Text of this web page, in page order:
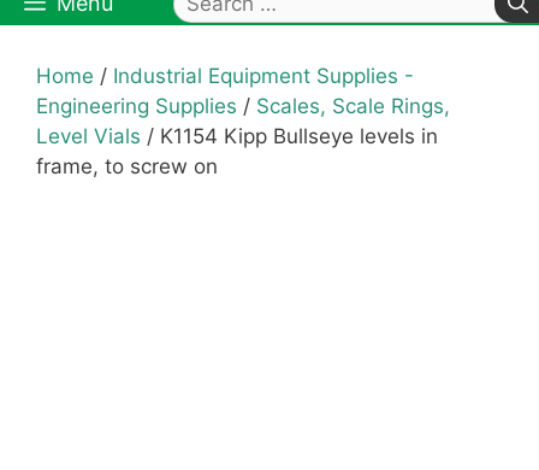
for:
Home / Industrial Equipment Supplies -
Engineering Supplies / Scales, Scale Rings,
Level Vials / K1154 Kipp Bullseye levels in
frame, to screw on